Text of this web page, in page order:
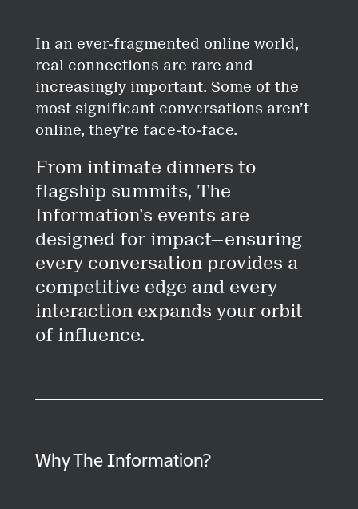
In an ever-fragmented online world,
real connections are rare and
increasingly important. Some of the
most significant conversations aren’t
online, they’re face-to-face.
From intimate dinners to
flagship summits, The
Information’s events are
designed for impact—ensuring
every conversation provides a
competitive edge and every
interaction expands your orbit
of influence.
Why The Information?